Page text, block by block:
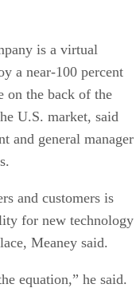
is a virtual
a near-100 percent
on the back of the
U.S. market, said
and general manager
and customers is
for new technology
Meaney said.
equation,” he said.